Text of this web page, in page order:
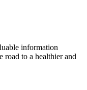
information
road to a healthier and